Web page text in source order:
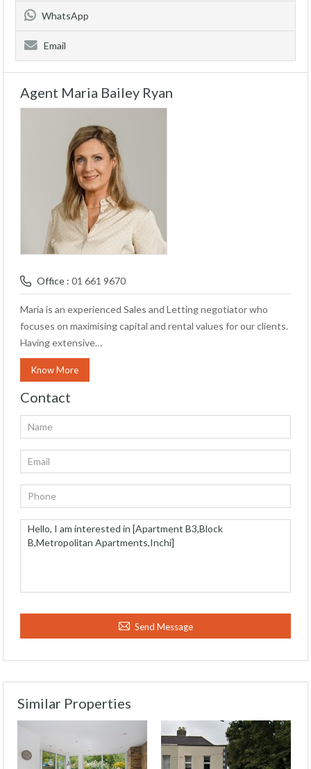
WhatsApp
Email
Agent Maria Bailey Ryan
Office : 01 661 9670
Maria is an experienced Sales and Letting negotiator who
focuses on maximising capital and rental values for our clients.
Having extensive…
Know More
Contact
Send Message
Similar Properties